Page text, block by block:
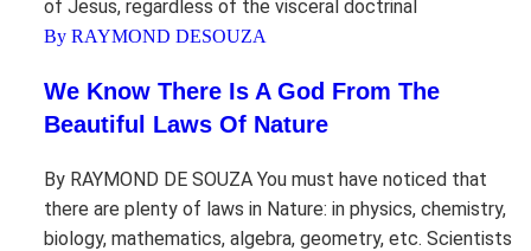
of Jesus, regardless of the visceral doctrinal
By RAYMOND DESOUZA
We Know There Is A God From The
Beautiful Laws Of Nature
By RAYMOND DE SOUZA You must have noticed that
there are plenty of laws in Nature: in physics, chemistry,
biology, mathematics, algebra, geometry, etc. Scientists